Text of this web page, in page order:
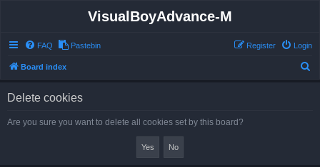
VisualBoyAdvance-M
FAQ Pastebin Login
Register
Board index
Delete cookies
Are you sure you want to delete all cookies set by this board?